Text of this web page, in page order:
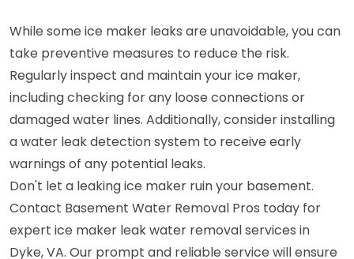
While some ice maker leaks are unavoidable, you can
take preventive measures to reduce the risk.
Regularly inspect and maintain your ice maker,
including checking for any loose connections or
damaged water lines. Additionally, consider installing
a water leak detection system to receive early
warnings of any potential leaks.
Don't let a leaking ice maker ruin your basement.
Contact Basement Water Removal Pros today for
expert ice maker leak water removal services in
Dyke, VA. Our prompt and reliable service will ensure